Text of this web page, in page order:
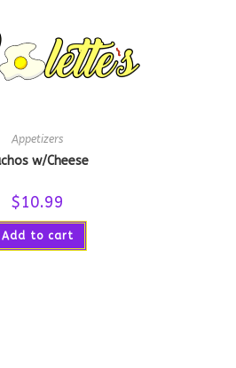
Appetizers
w/Cheese
$10.99
Add to cart